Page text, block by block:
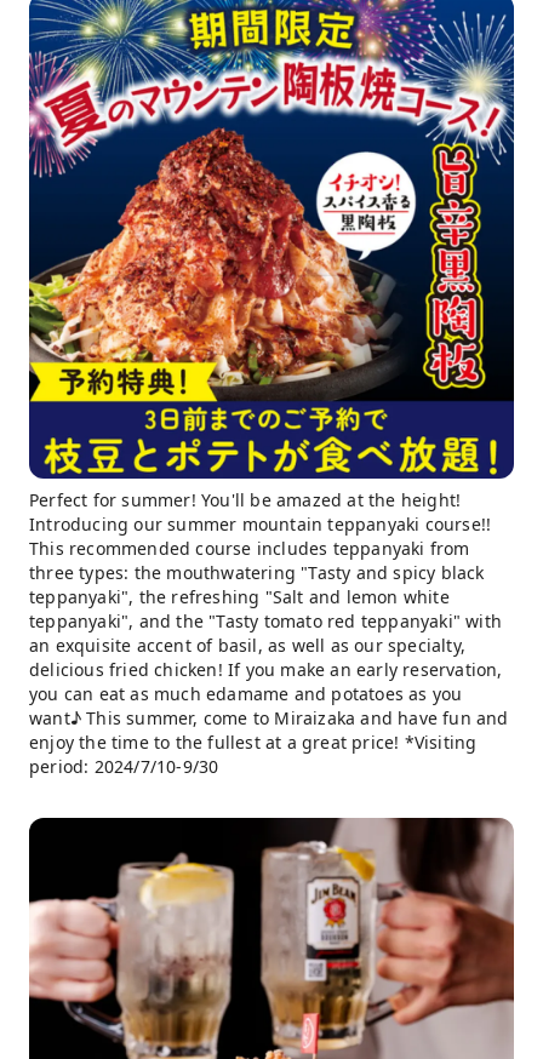
Perfect for summer! You'll be amazed at the height!
Introducing our summer mountain teppanyaki course!!
This recommended course includes teppanyaki from
three types: the mouthwatering "Tasty and spicy black
teppanyaki", the refreshing "Salt and lemon white
teppanyaki", and the "Tasty tomato red teppanyaki" with
an exquisite accent of basil, as well as our specialty,
delicious fried chicken! If you make an early reservation,
you can eat as much edamame and potatoes as you
want♪ This summer, come to Miraizaka and have fun and
enjoy the time to the fullest at a great price! *Visiting
period: 2024/7/10-9/30